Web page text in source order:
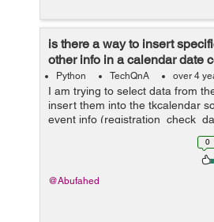
is there a way to insert
other info in a calendar date
Python TechQnA over 4
I am trying to select data from
insert them into the tkcalendar
event info
them by clicking on the
0
@Abufahed